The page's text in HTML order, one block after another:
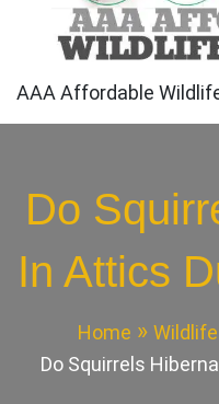
AAA Affordable
Do
In Attics
Home
Do Squirrels